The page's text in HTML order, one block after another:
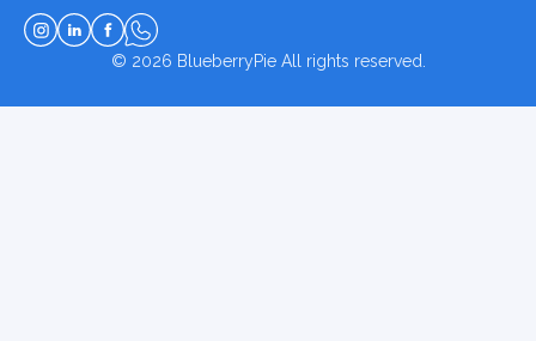
© 2026 BlueberryPieAll rights reserved.